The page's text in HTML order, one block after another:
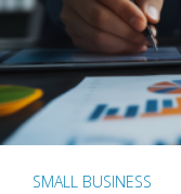
SMALL BUSINESS